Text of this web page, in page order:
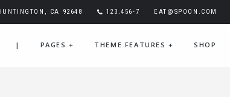
CA 92648 123.456-7 EAT@SPOON.COM
| PAGES + THEME FEATURES + SHOP